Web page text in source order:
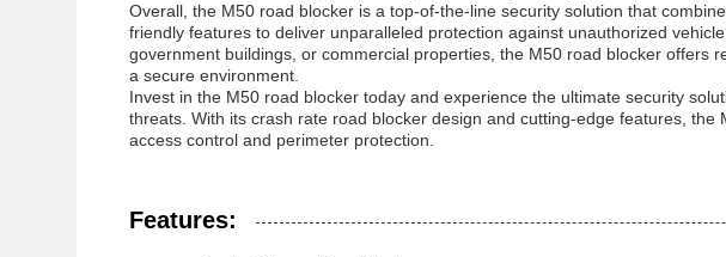
Overall, the M50 road blocker is a top-of-the-line security solution that
friendly features to deliver unparalleled protection against unauthorized
government buildings, or commercial properties, the M50 road blocker offers
a secure environment.
Invest in the M50 road blocker today and experience the ultimate security
threats. With its crash rate road blocker design and cutting-edge features,
access control and perimeter protection.
Features: